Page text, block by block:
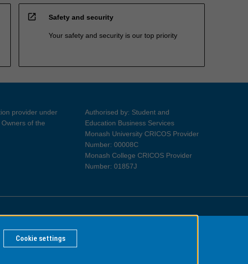
open_in_new Safety and security
Your safety and security is our top priority
provider under
of the
Authorised by: Student and
Education Business Services
Monash University CRICOS Provider
Number: 00008C
Monash College CRICOS Provider
Number: 01857J
Information for Indigenous Australians
Cookie settings